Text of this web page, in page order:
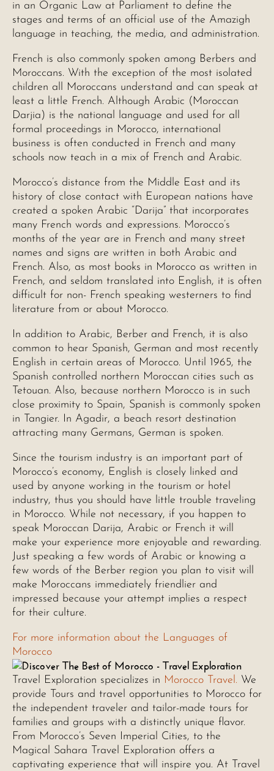
in an Organic Law at Parliament to define the
stages and terms of an official use of the Amazigh
language in teaching, the media, and administration.
French is also commonly spoken among Berbers and
Moroccans. With the exception of the most isolated
children all Moroccans understand and can speak at
least a little French. Although Arabic (Moroccan
Darjia) is the national language and used for all
formal proceedings in Morocco, international
business is often conducted in French and many
schools now teach in a mix of French and Arabic.
Morocco’s distance from the Middle East and its
history of close contact with European nations have
created a spoken Arabic “Darija” that incorporates
many French words and expressions. Morocco’s
months of the year are in French and many street
names and signs are written in both Arabic and
French. Also, as most books in Morocco as written in
French, and seldom translated into English, it is often
difficult for non- French speaking westerners to find
literature from or about Morocco.
In addition to Arabic, Berber and French, it is also
common to hear Spanish, German and most recently
English in certain areas of Morocco. Until 1965, the
Spanish controlled northern Moroccan cities such as
Tetouan. Also, because northern Morocco is in such
close proximity to Spain, Spanish is commonly spoken
in Tangier. In Agadir, a beach resort destination
attracting many Germans, German is spoken.
Since the tourism industry is an important part of
Morocco’s economy, English is closely linked and
used by anyone working in the tourism or hotel
industry, thus you should have little trouble traveling
in Morocco. While not necessary, if you happen to
speak Moroccan Darija, Arabic or French it will
make your experience more enjoyable and rewarding.
Just speaking a few words of Arabic or knowing a
few words of the Berber region you plan to visit will
make Moroccans immediately friendlier and
impressed because your attempt implies a respect
for their culture.
For more information about the Languages of
Morocco
Travel Exploration specializes in Morocco Travel. We
provide Tours and travel opportunities to Morocco for
the independent traveler and tailor-made tours for
families and groups with a distinctly unique flavor.
From Morocco’s Seven Imperial Cities, to the
Magical Sahara Travel Exploration offers a
captivating experience that will inspire you. At Travel